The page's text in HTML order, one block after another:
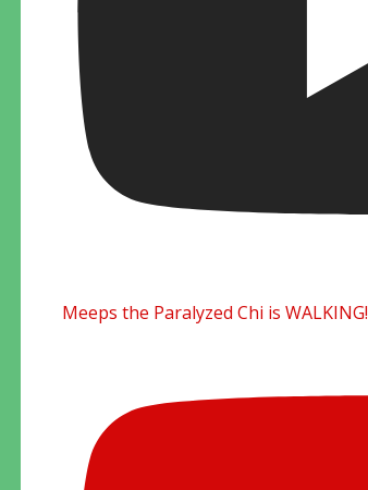
Meeps the Paralyzed Chi is WALKING!